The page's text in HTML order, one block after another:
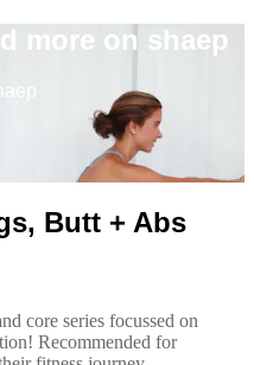
more on shaep
Butt + Abs
core series focussed on
Recommended for